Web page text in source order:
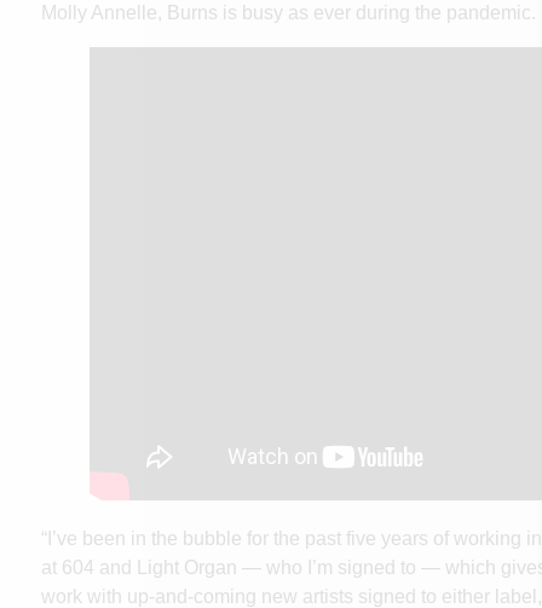
Molly Annelle, Burns is busy as ever during the pandemic.
“I’ve been in the bubble for the past five years of working
at 604 and Light Organ — who I’m signed to — which
work with up-and-coming new artists signed to either